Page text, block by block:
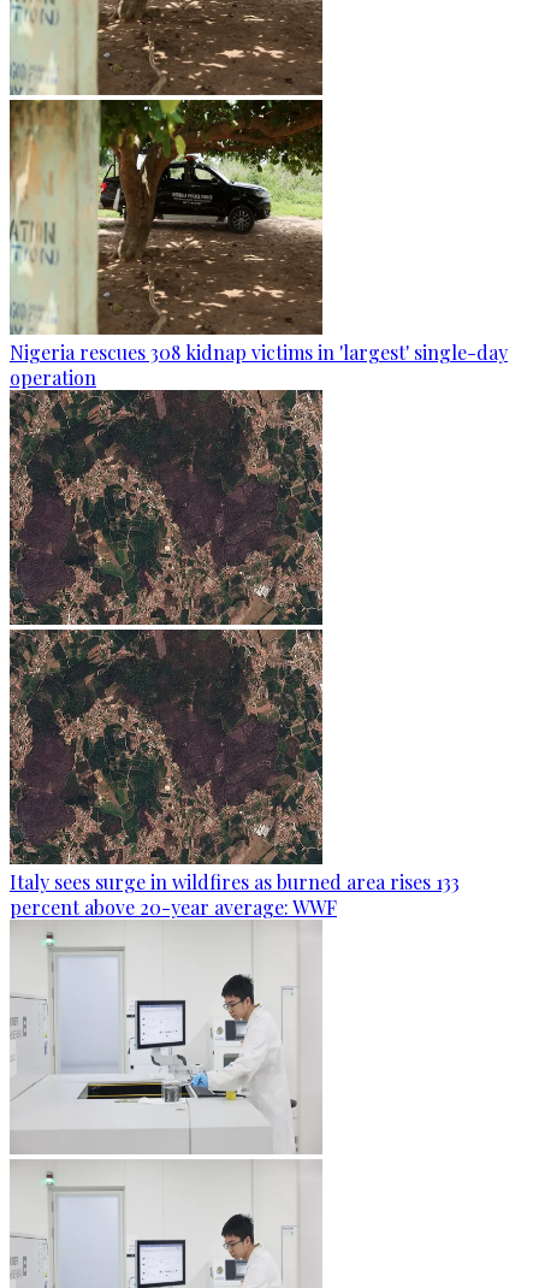
Nigeria rescues 308 kidnap victims in 'largest' single-day
operation
Italy sees surge in wildfires as burned area rises 133
percent above 20-year average: WWF